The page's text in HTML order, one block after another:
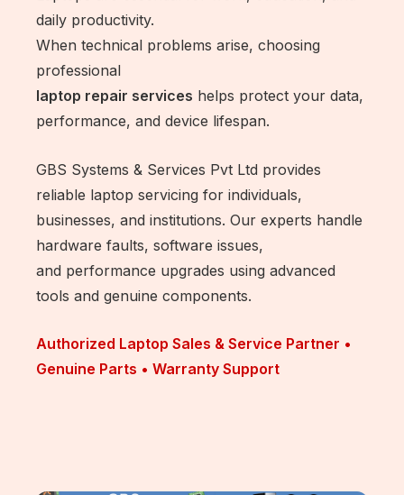
daily productivity.
When technical problems arise, choosing
professional
laptop repair services helps protect your data,
performance, and device lifespan.
GBS Systems & Services Pvt Ltd provides
reliable laptop servicing for individuals,
businesses, and institutions. Our experts handle
hardware faults, software issues,
and performance upgrades using advanced
tools and genuine components.
Authorized Laptop Sales & Service Partner •
Genuine Parts • Warranty Support